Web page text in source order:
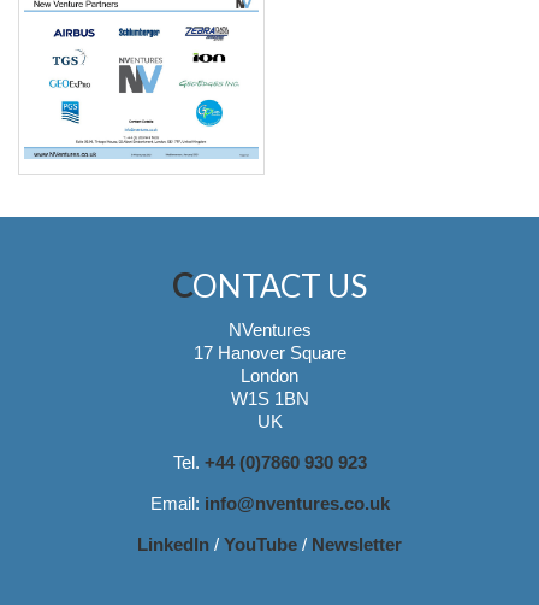
CONTACT US
NVentures
17 Hanover Square
London
W1S 1BN
UK
Tel. +44 (0)7860 930 923
Email: info@nventures.co.uk
LinkedIn / YouTube / Newsletter